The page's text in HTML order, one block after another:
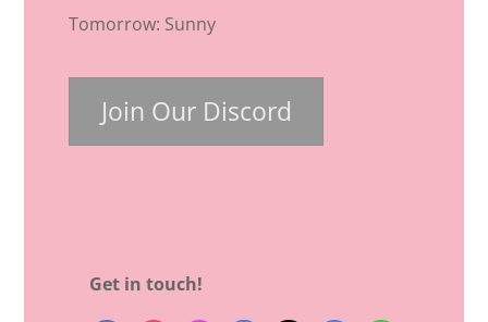
Tomorrow: Sunny
Join Our Discord
Get in touch!